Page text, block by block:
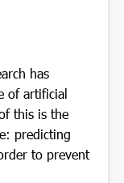
has
of artificial
this is the
predicting
to prevent